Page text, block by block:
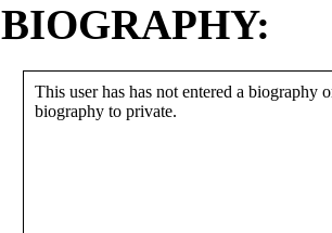
BIOGRAPHY:
This user has has not entered a biography
biography to private.